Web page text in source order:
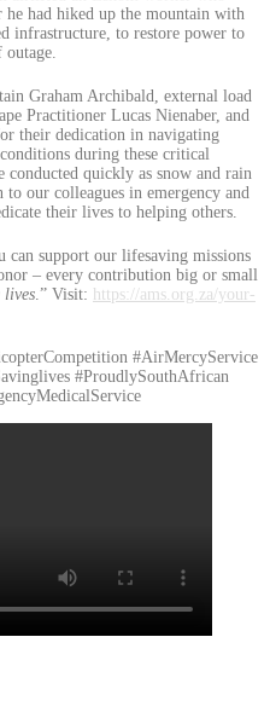
had hiked up the mountain with
infrastructure, to restore power to
outage.
Graham Archibald, external load
Practitioner Lucas Nienaber, and
their dedication in navigating
during these critical
conducted quickly as snow and rain
our colleagues in emergency and
their lives to helping others.
can support our lifesaving missions
– every contribution big or small
lives .” Visit: https://ams.org.za/your-
#AirMercyService
#ProudlySouthAfrican